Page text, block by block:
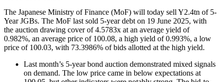
The Japanese Ministry of Finance (MoF) will today sell Y2.4tn of 5-
Year JGBs. The MoF last sold 5-year debt on 19 June 2025, with
the auction drawing cover of 4.5783x at an average yield of
0.982%, an average price of 100.08, a high yield of 0.993%, a low
price of 100.03, with 73.3986% of bids allotted at the high yield.
Last month’s 5-year bond auction demonstrated mixed signals
on demand. The low price came in below expectations at